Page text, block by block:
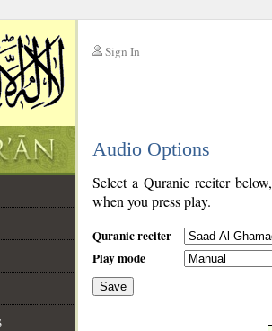
Sign In
Audio Options
Select a Quranic reciter
when you press play.
Quranic reciter
Play mode
Save